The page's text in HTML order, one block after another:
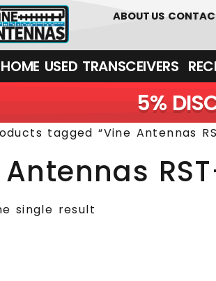
01226
ABOUT US
HOME USED TRANSCEIVERS‎
5%
tagged “Vine Antennas
single result